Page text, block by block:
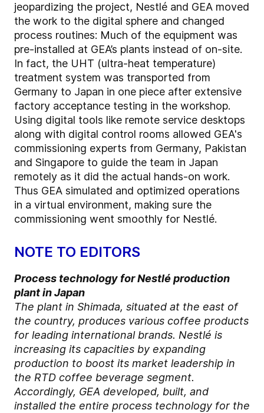
jeopardizing the project, Nestlé and GEA moved
the work to the digital sphere and changed
process routines: Much of the equipment was
pre-installed at GEA’s plants instead of on-site.
In fact, the UHT (ultra-heat temperature)
treatment system was transported from
Germany to Japan in one piece after extensive
factory acceptance testing in the workshop.
Using digital tools like remote service desktops
along with digital control rooms allowed GEA's
commissioning experts from Germany, Pakistan
and Singapore to guide the team in Japan
remotely as it did the actual hands-on work.
Thus GEA simulated and optimized operations
in a virtual environment, making sure the
commissioning went smoothly for Nestlé.
NOTE TO EDITORS
Process technology for Nestlé production
plant in Japan
The plant in Shimada, situated at the east of
the country, produces various coffee products
for leading international brands. Nestlé is
increasing its capacities by expanding
production to boost its market leadership in
the RTD coffee beverage segment.
Accordingly, GEA developed, built, and
installed the entire process technology for the